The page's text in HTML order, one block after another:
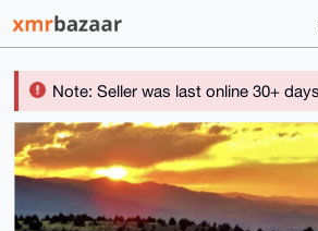
Note: Seller was last online 30+